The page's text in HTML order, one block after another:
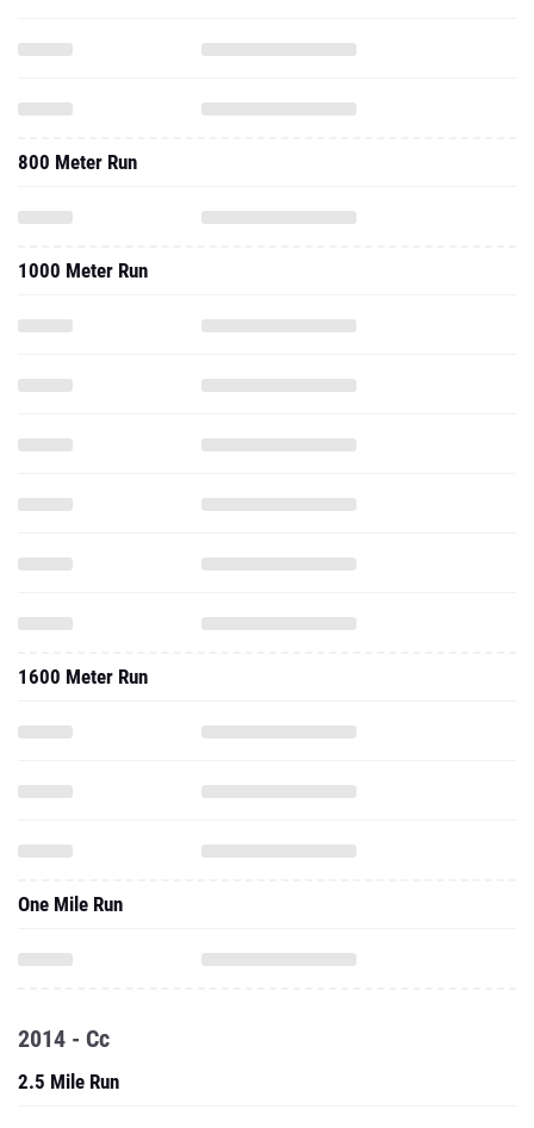
800 Meter Run
1000 Meter Run
1600 Meter Run
One Mile Run
2014 - Cc
2.5 Mile Run